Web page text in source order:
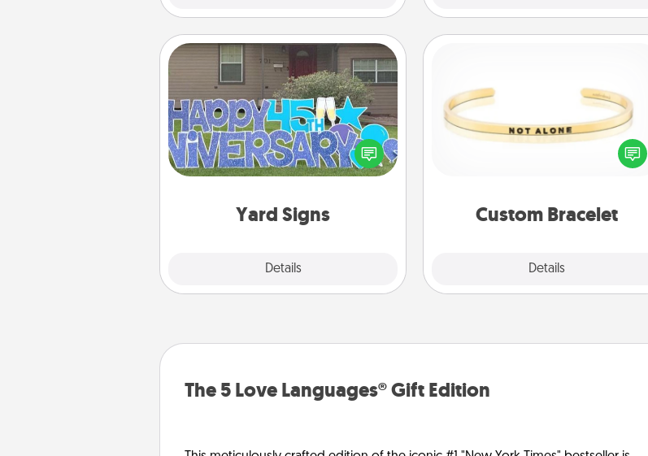
Yard Signs
Details
Yard Signs
Celebrate special occasions by
putting a special message right in the
front yard!
Custom Bracelet
Details
In a season where many feel
isolated, you can remind your loved
The 5 Love Languages® Gift Edition